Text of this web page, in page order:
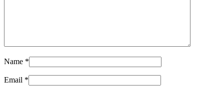
Name *
Email *